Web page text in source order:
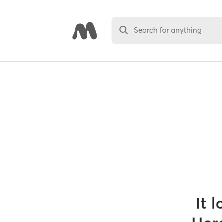
Search for anything
It